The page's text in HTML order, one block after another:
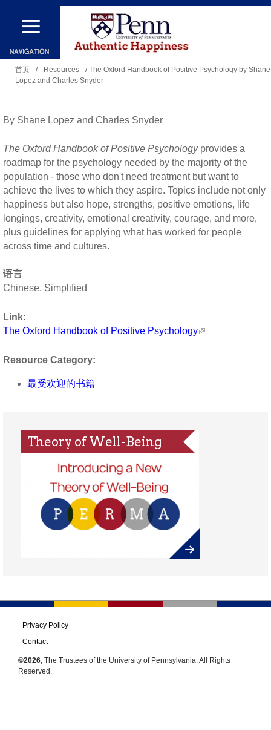
跳
到
主
要
容
里
首页 / Resources
/ The Oxford Handbook of Positive Psychology by Shane
Lopez and Charles Snyder
By Shane Lopez and Charles Snyder
The Oxford Handbook of Positive Psychologyprovides a
roadmap for the psychology needed by the majority of the
population - those who don't need treatment but want to
achieve the lives to which they aspire. Topics include not only
happiness but also hope, strengths, positive emotions, life
longings, creativity, emotional creativity, courage, and more,
plus guidelines for applying what has worked for people
across time and cultures.
语言
Chinese, Simplified
Link:
The Oxford Handbook of Positive Psychology
Resource Category:
最受欢迎的书籍
Theory of Well-Being
Privacy Policy
Contact
©2026 , The Trustees of the University of Pennsylvania. All Rights
Reserved.